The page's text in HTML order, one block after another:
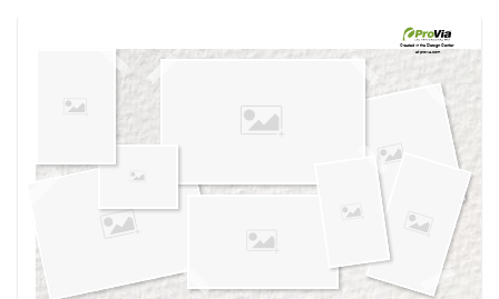
own vision boards.
Created in theDesign Center
at provia.com